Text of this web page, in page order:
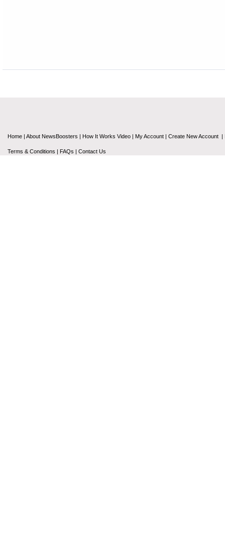
Home | About NewsBoosters | How It Works Video | My Account | Create New Account |
Terms & Conditions | FAQs | Contact Us